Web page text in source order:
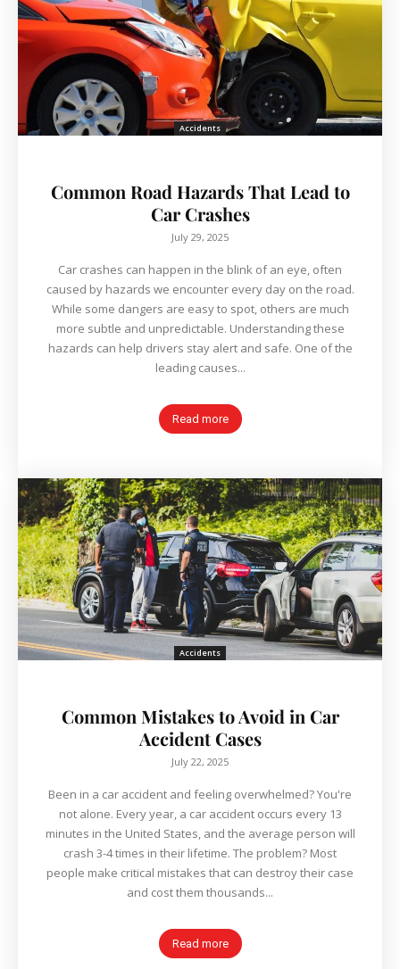
Accidents
Common Road Hazards That Lead to
Car Crashes
July 29, 2025
Car crashes can happen in the blink of an eye, often
caused by hazards we encounter every day on the road.
While some dangers are easy to spot, others are much
more subtle and unpredictable. Understanding these
hazards can help drivers stay alert and safe. One of the
leading causes...
Read more
Accidents
Common Mistakes to Avoid in Car
Accident Cases
July 22, 2025
Been in a car accident and feeling overwhelmed? You're
not alone. Every year, a car accident occurs every 13
minutes in the United States, and the average person will
crash 3-4 times in their lifetime. The problem? Most
people make critical mistakes that can destroy their case
and cost them thousands...
Read more